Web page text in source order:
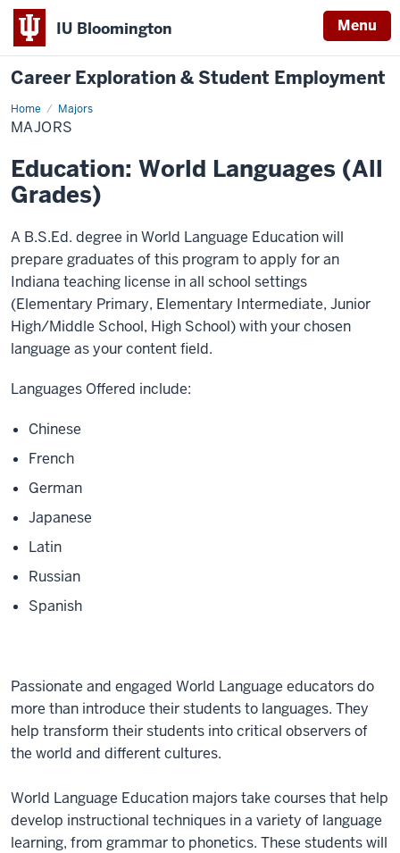
IU Bloomington Menu
Career Exploration & Student Employment
Home Majors
Majors
MAJORS
Education: World Languages (All
Grades)
A B.S.Ed. degree in World Language Education will
prepare graduates of this program to apply for an
Indiana teaching license in all school settings
(Elementary Primary, Elementary Intermediate, Junior
High/Middle School, High School) with your chosen
language as your content field.
Languages Offered include:
Chinese
French
German
Japanese
Latin
Russian
Spanish
Passionate and engaged World Language educators do
more than introduce their students to languages. They
help transform their students into critical observers of
the world and different cultures.
World Language Education majors take courses that help
develop instructional techniques in a variety of language
learning, from grammar to phonetics. These students will